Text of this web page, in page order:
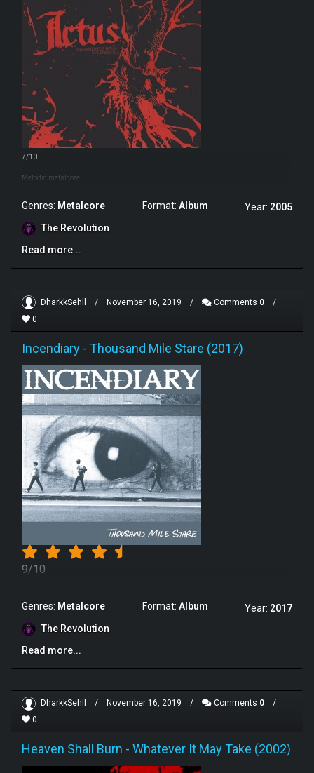
7/10
Melodic metalcore
Genres: Metalcore Format: Album Year: 2005
The Revolution
Read more...
DharkkSehll / November 16, 2019 / Comments 0
/
0
Incendiary - Thousand Mile Stare (2017)
9/10
Genres: Metalcore Format: Album Year: 2017
The Revolution
Read more...
DharkkSehll / November 16, 2019 / Comments 0
/
0
Heaven Shall Burn - Whatever It May Take (2002)